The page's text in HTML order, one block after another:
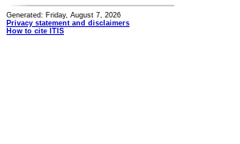
Generated: Friday, August 7, 2026
Privacy statement and disclaimers
How to cite ITIS